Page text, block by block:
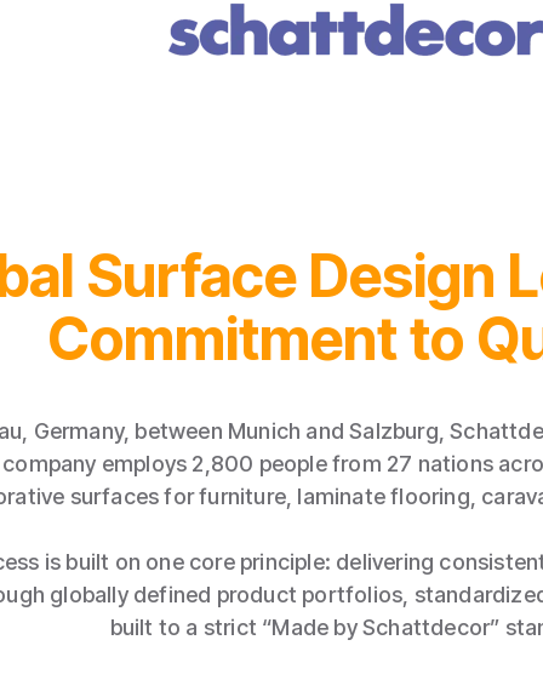
Surface Design
Commitment to
Germany, between Munich and Salzburg,
employs 2,800 people from 27 nations
surfaces for furniture, laminate flooring,
is built on one core principle: delivering
globally defined product portfolios,
built to a strict “Made by Schattdecor”